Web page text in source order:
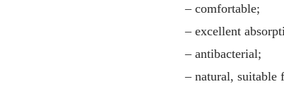
– comfortable;
– excellent
– antibacterial;
– natural, suitable